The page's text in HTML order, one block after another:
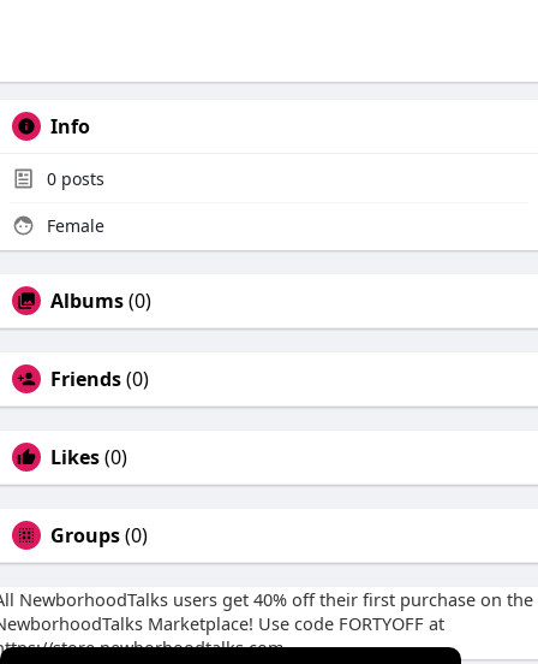
Info
0 posts
Female
Albums(0)
Friends(0)
Likes(0)
Groups(0)
NewborhoodTalks users get 40% off their first purchase on the
Marketplace! Use code FORTYOFF at
store.newborhoodtalks.com